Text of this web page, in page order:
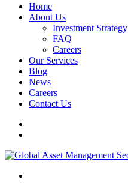
Home
About Us
Investment Strategy
FAQ
Careers
Our Services
Blog
News
Careers
Contact Us